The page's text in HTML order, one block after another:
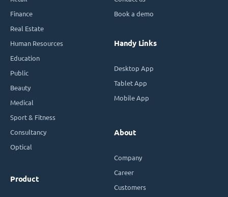
Finance
Real Estate
Human Resources
Education
Public
Beauty
Medical
Sport & Fitness
Consultancy
Optical
Product
Book a demo
Handy Links
Desktop App
Tablet App
Mobile App
About
Company
Career
Customers